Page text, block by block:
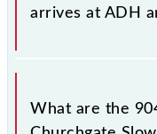
arrives at ADH
Andheri -
number -- at
What are the